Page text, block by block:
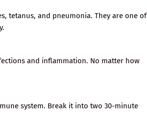
tetanus, and pneumonia. They are one of
and inflammation. No matter how
system. Break it into two 30-minute